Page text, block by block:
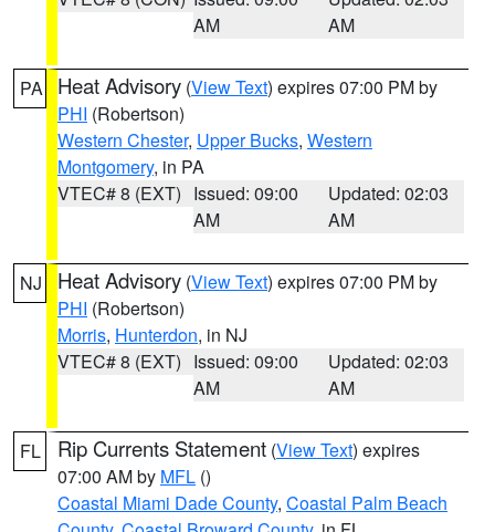
AM
AM
PA Heat Advisory (View Text) expires 07:00 PM by
PHI (Robertson)
Western Chester, Upper Bucks, Western
Montgomery, in PA
VTEC# 8 (EXT) Issued: 09:00
AM
Updated: 02:03
AM
NJ Heat Advisory (View Text) expires 07:00 PM by
PHI (Robertson)
Morris, Hunterdon, in NJ
VTEC# 8 (EXT) Issued: 09:00
AM
Updated: 02:03
AM
FL Rip Currents Statement (View Text) expires
07:00 AM by MFL ()
Coastal Miami Dade County, Coastal Palm Beach